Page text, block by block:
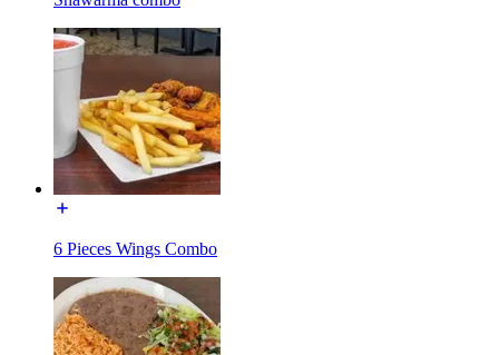
6 Pieces Wings Combo